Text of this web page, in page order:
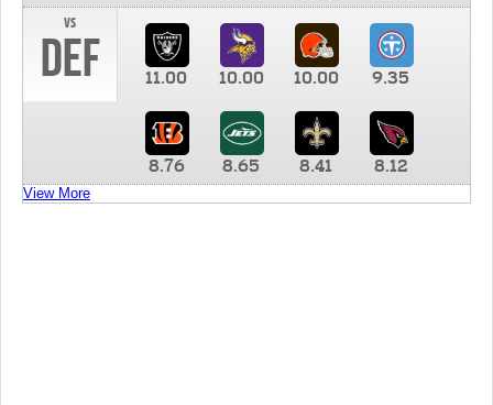
vs
DEF 11.00 10.00 10.00 9.35
8.76 8.65 8.41 8.12
View More